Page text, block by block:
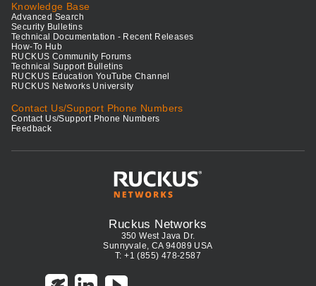
Knowledge Base
Advanced Search
Security Bulletins
Technical Documentation - Recent Releases
How-To Hub
RUCKUS Community Forums
Technical Support Bulletins
RUCKUS Education YouTube Channel
RUCKUS Networks University
Contact Us/Support Phone Numbers
Contact Us/Support Phone Numbers
Feedback
Ruckus Networks
350 West Java Dr.
Sunnyvale, CA 94089 USA
T: +1 (855) 478-2587